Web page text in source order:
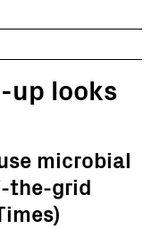
up looks
microbial
the-grid